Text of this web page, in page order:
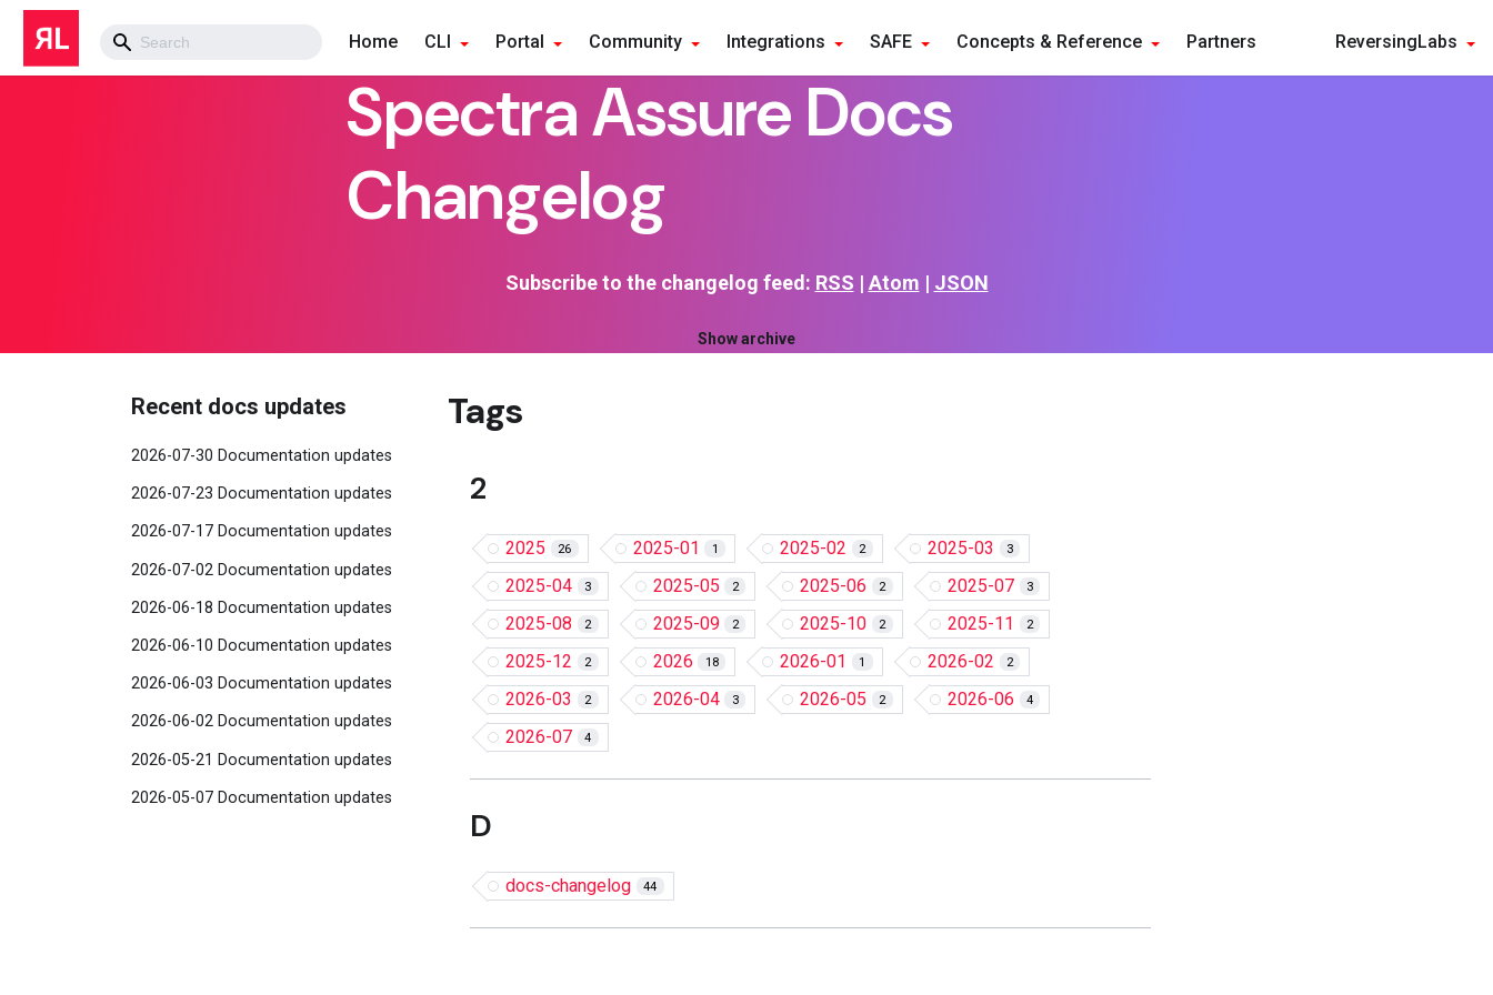
Home CLI Portal Community Integrations SAFE Concepts & Reference Partners ReversingLabs
Spectra Assure Docs
Changelog
Subscribe to the changelog feed: RSS | Atom | JSON
Show archive
Recent docs updates
2026-07-30 Documentation updates
2026-07-23 Documentation updates
2026-07-17 Documentation updates
2026-07-02 Documentation updates
2026-06-18 Documentation updates
2026-06-10 Documentation updates
2026-06-03 Documentation updates
2026-06-02 Documentation updates
2026-05-21 Documentation updates
2026-05-07 Documentation updates
Tags
2
2025 26 2025-01 1 2025-02 2 2025-03 3
2025-04 3 2025-05 2 2025-06 2 2025-07 3
2025-08 2 2025-09 2 2025-10 2 2025-11 2
2025-12 2 2026 18 2026-01 1 2026-02 2
2026-03 2 2026-04 3 2026-05 2 2026-06 4
2026-07 4
D
docs-changelog 44